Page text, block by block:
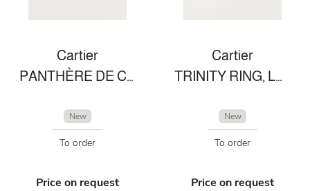
Cartier
PANTHÈRE DE CARTIER RING
New
To order
Price on request
Cartier
TRINITY RING, LARGE MODEL
New
To order
Price on request